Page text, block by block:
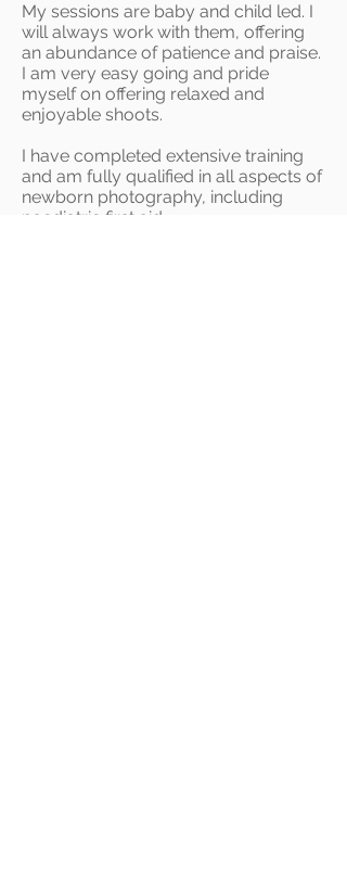
My sessions are baby and child led. I
will always work with them, offering
an abundance of patience and praise.
I am very easy going and pride
myself on offering relaxed and
enjoyable shoots.
I have completed extensive training
and am fully qualified in all aspects of
newborn photography, including
paediatric first aid.